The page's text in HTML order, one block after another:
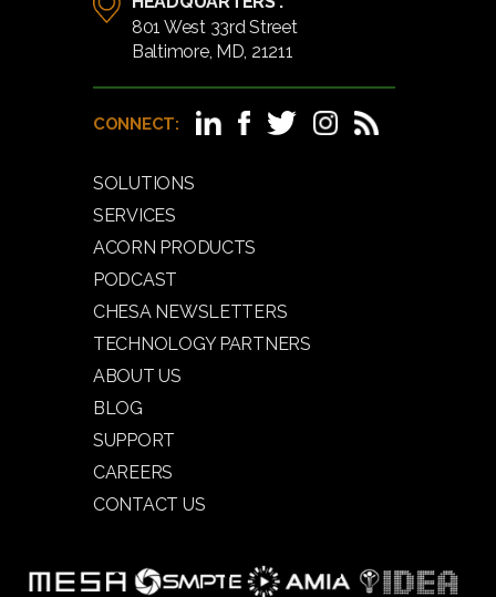
801 West 33rd Street
Baltimore, MD, 21211
CONNECT:
SOLUTIONS
SERVICES
ACORN PRODUCTS
PODCAST
CHESA NEWSLETTERS
TECHNOLOGY PARTNERS
ABOUT US
BLOG
SUPPORT
CAREERS
CONTACT US